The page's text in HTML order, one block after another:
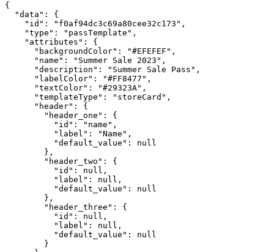
{
  "data": {
    "id": "f0af94dc3c69a80cee32c173",
    "type": "passTemplate",
    "attributes": {
      "backgroundColor": "#EFEFEF",
      "name": "Summer Sale 2023",
      "description": "Summer Sale Pass",
      "labelColor": "#FF8477",
      "textColor": "#29323A",
      "templateType": "storeCard",
      "header": {
        "header_one": {
          "id": "name",
          "label": "Name",
          "default_value": null
        },
        "header_two": {
          "id": null,
          "label": null,
          "default_value": null
        },
        "header_three": {
          "id": null,
          "label": null,
          "default_value": null
        }